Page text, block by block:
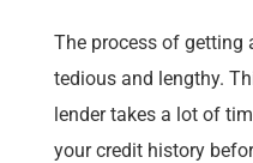
The process of getting
tedious and lengthy.
lender takes a lot of
your credit history